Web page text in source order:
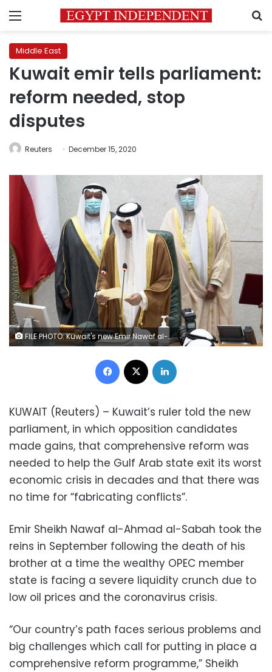
Menu
Middle East
Kuwait emir tells parliament:
reform needed, stop
disputes
Reuters December 15, 2020
FILE PHOTO: Kuwait's new Emir Nawaf al-Ahmad al-Sabah holds a paper as he takes the oath of office at the parliament, in Kuwait City, Kuwait September 30, 2020. REUTERS/Stephanie McGehee/File Photo
Facebook
KUWAIT (Reuters) – Kuwait’s ruler told the new
parliament, in which opposition candidates
made gains, that comprehensive reform was
needed to help the Gulf Arab state exit its worst
economic crisis in decades and that there was
no time for “fabricating conflicts”.
Emir Sheikh Nawaf al-Ahmad al-Sabah took the
reins in September following the death of his
brother at a time the wealthy OPEC member
state is facing a severe liquidity crunch due to
low oil prices and the coronavirus crisis.
“Our country’s path faces serious problems and
big challenges which call for putting in place a
comprehensive reform programme,” Sheikh